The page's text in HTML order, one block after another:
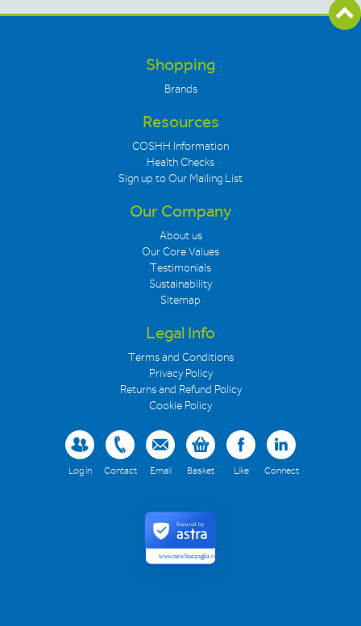
Shopping
Brands
Resources
COSHH Information
Health Checks
Sign up to Our Mailing List
Our Company
About us
Our Core Values
Testimonials
Sustainability
Sitemap
Legal Info
Terms and Conditions
Privacy Policy
Returns and Refund Policy
Cookie Policy
Log in Contact Email Basket Like Connect
www.newlineanglia.co.uk
Secured by